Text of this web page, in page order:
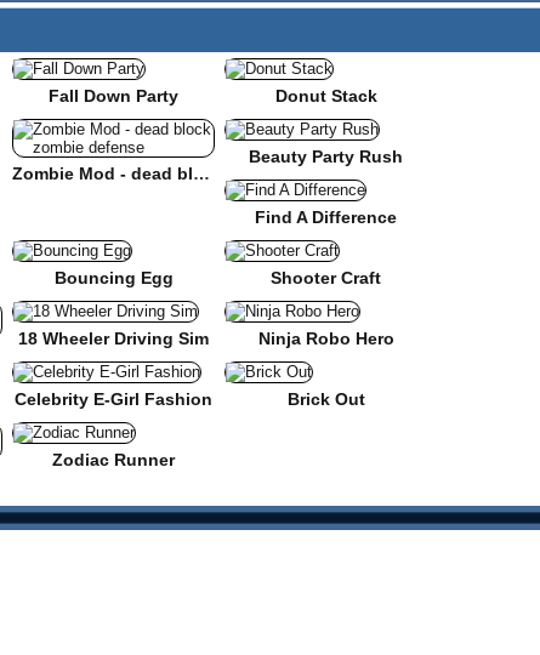
Fall Down Party Donut Stack
Zombie Mod - dead block zombie defense
Beauty Party Rush
Find A Difference
Bouncing Egg Shooter Craft
18 Wheeler Driving Sim Ninja Robo Hero
Celebrity E-Girl Fashion Brick Out
Zodiac Runner